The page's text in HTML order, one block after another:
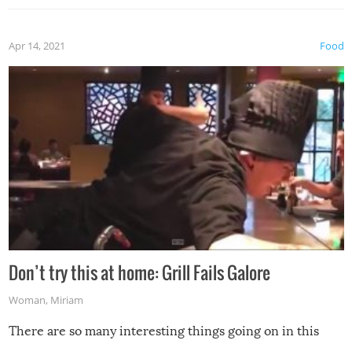
Food
Apr 14, 2021
Don’t try this at home: Grill Fails Galore
Woman, Miriam
There are so many interesting things going on in this